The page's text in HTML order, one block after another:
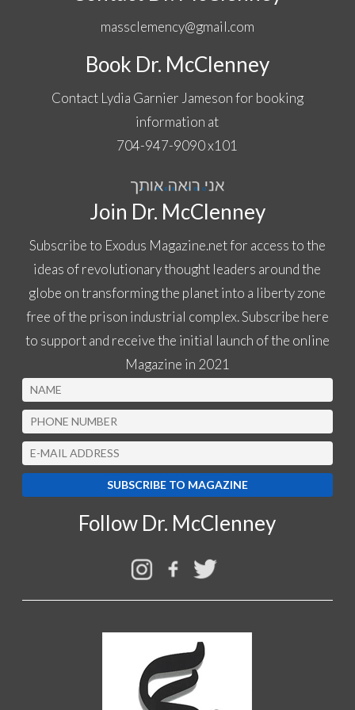
massclemency@gmail.com
Book Dr. McClenney
Contact Lydia Garnier Jameson for booking
information at
704-947-9090x101
Join Dr. McClenney
Subscribe to Exodus Magazine.net for access to the
ideas of revolutionary thought leaders around the
globe on transforming the planet into a liberty zone
free of the prison industrial complex. Subscribe here
to support and receive the initial launch of the online
Magazine in 2021
Follow Dr. McClenney